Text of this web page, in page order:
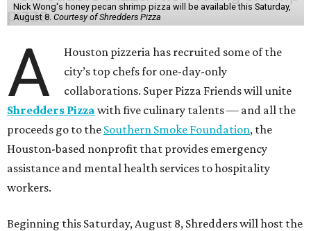
Nick Wong's honey pecan shrimp pizza will be available this Saturday,
August 8. Courtesy of Shredders Pizza
A
Houston pizzeria has recruited some of the
city’s top chefs for one-day-only
collaborations. Super Pizza Friends will unite
Shredders Pizza with five culinary talents — and all the
proceeds go to the Southern Smoke Foundation, the
Houston-based nonprofit that provides emergency
assistance and mental health services to hospitality
workers.
Beginning this Saturday, August 8, Shredders will host the